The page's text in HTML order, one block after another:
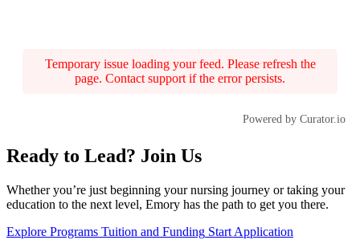
Temporary issue loading your feed. Please refresh the
page. Contact support if the error persists.
Powered by Curator.io
Ready to Lead? Join Us
Whether you’re just beginning your nursing journey or taking your
education to the next level, Emory has the path to get you there.
Explore Programs Tuition and Funding Start Application